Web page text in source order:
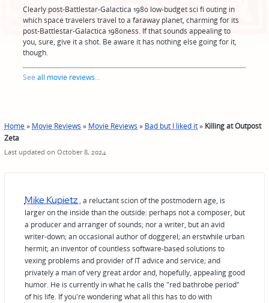
Clearly post-Battlestar-Galactica 1980 low-budget sci fi outing in
which space travelers travel to a faraway planet, charming for its
post-Battlestar-Galactica 1980ness. If that sounds appealing to
you, sure, give it a shot. Be aware it has nothing else going for it,
though.
Seeall movie reviews...
Home» Movie Reviews » Movie Reviews » Bad but I liked it» Killing at Outpost
Zeta
Last updated on October 8, 2024
Mike Kupietz , a reluctant scion of the postmodern age, is
larger on the inside than the outside: perhaps not a composer, but
a producer and arranger of sounds; nor a writer, but an avid
writer-down; an occasional author of doggerel; an erstwhile urban
hermit; an inventor of countless software-based solutions to
vexing problems and provider of IT advice and service; and
privately a man of very great ardor and, hopefully, appealing good
humor. He is currently in what he calls the "red bathrobe period"
of his life. If you're wondering what all this has to do with